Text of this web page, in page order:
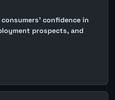
confidence in
prospects, and